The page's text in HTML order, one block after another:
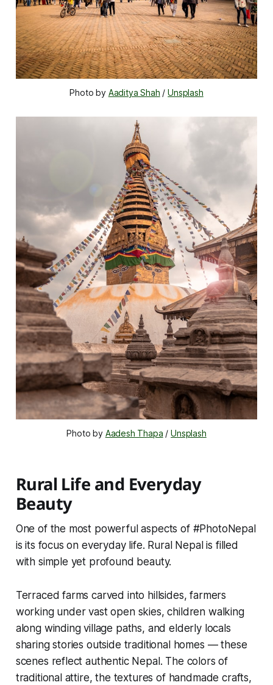
Photo by Aaditya Shah / Unsplash
Photo by Aadesh Thapa / Unsplash
Rural Life and Everyday
Beauty
One of the most powerful aspects of #PhotoNepal
is its focus on everyday life. Rural Nepal is filled
with simple yet profound beauty.
Terraced farms carved into hillsides, farmers
working under vast open skies, children walking
along winding village paths, and elderly locals
sharing stories outside traditional homes — these
scenes reflect authentic Nepal. The colors of
traditional attire, the textures of handmade crafts,